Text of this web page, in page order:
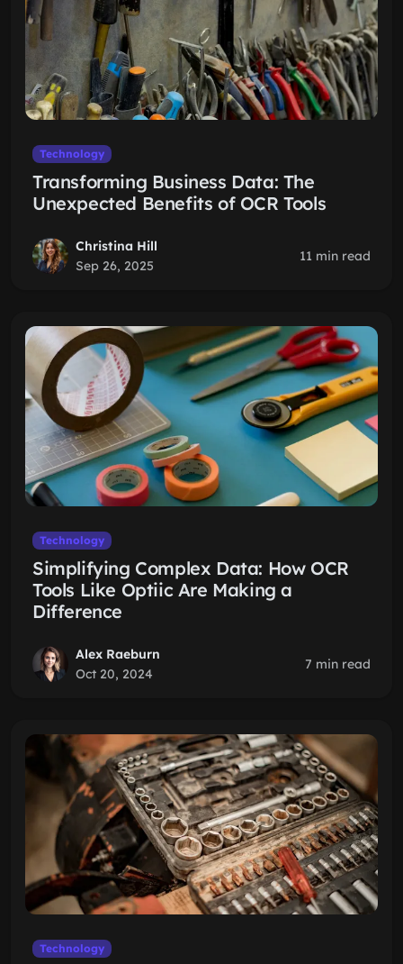
Technology
Transforming Business Data: The
Unexpected Benefits of OCR Tools
Christina Hill
Sep 26, 2025
11 min read
Technology
Simplifying Complex Data: How OCR
Tools Like Optiic Are Making a
Difference
Alex Raeburn
Oct 20, 2024
7 min read
Technology